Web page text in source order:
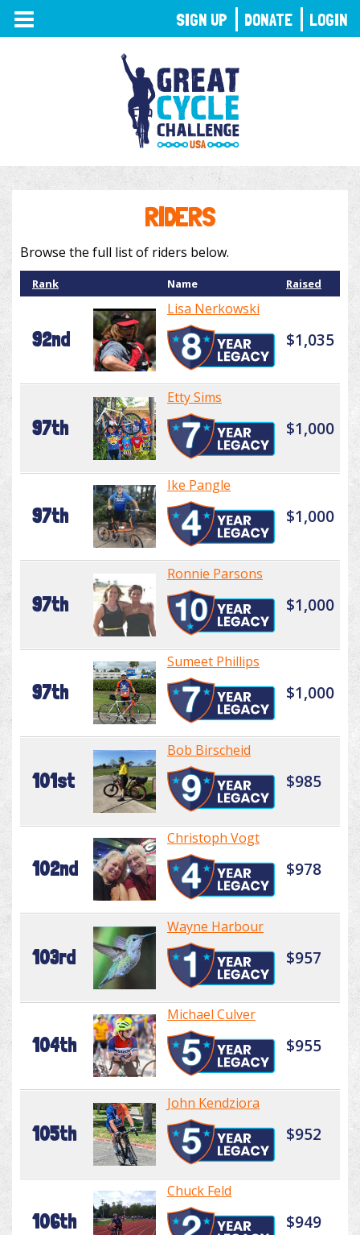
TOGGLE
NAVIGATION
RIDERS
Browse the full list of riders below.
Rank Name Raised
92nd
Lisa Nerkowski
$1,035
97th
Etty Sims
$1,000
97th
Ike Pangle
$1,000
97th
Ronnie Parsons
$1,000
97th
Sumeet Phillips
$1,000
101st
Bob Birscheid
$985
102nd
Christoph Vogt
$978
103rd
Wayne Harbour
$957
104th
Michael Culver
$955
105th
John Kendziora
$952
106th
Chuck Feld
$949
SIGN UP DONATE LOGIN